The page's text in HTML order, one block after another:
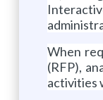
When
(RFP),
activities